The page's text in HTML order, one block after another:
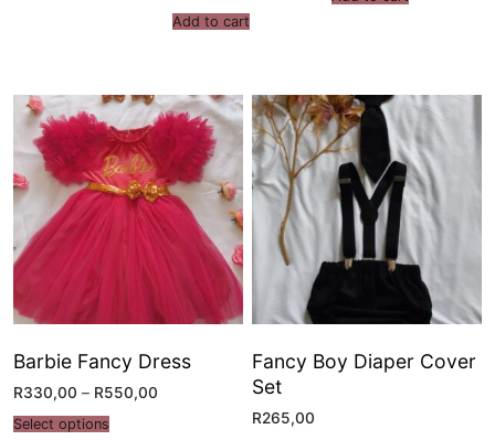
Add to cart
Barbie Fancy Dress
R330,00 – R550,00
Select options
Fancy Boy Diaper Cover
Set
R265,00